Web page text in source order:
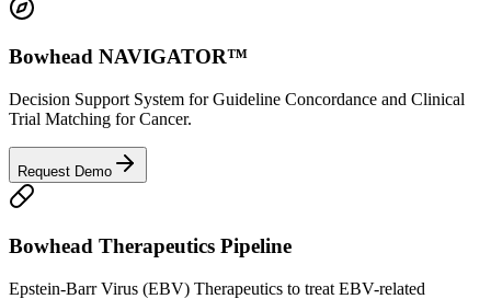
Bowhead NAVIGATOR™
Decision Support System for Guideline Concordance and Clinical
Trial Matching for Cancer.
Request Demo
Bowhead Therapeutics Pipeline
Epstein-Barr Virus (EBV) Therapeutics to treat EBV-related